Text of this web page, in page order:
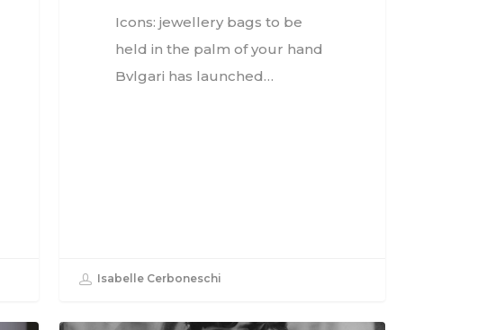
Icons: jewellery bags to be
held in the palm of your hand
Bvlgari has launched…
Isabelle Cerboneschi